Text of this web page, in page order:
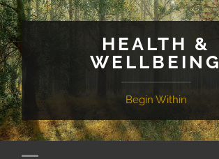
HEALTH &
WELLBEING
Begin Within